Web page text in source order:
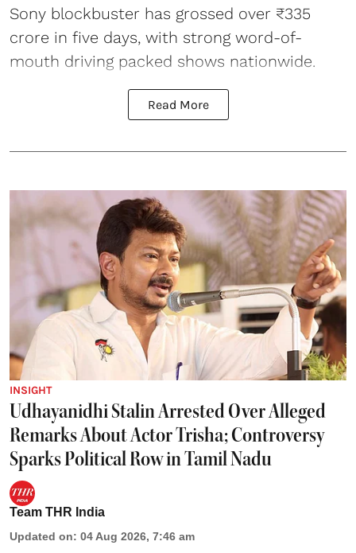
Sony blockbuster has grossed over ₹335
crore in five days, with strong word-of-
mouth driving packed shows nationwide.
Read More
INSIGHT
Udhayanidhi Stalin Arrested Over Alleged
Remarks About Actor Trisha; Controversy
Sparks Political Row in Tamil Nadu
Team THR India
Updated on: 04 Aug 2026, 7:46 am